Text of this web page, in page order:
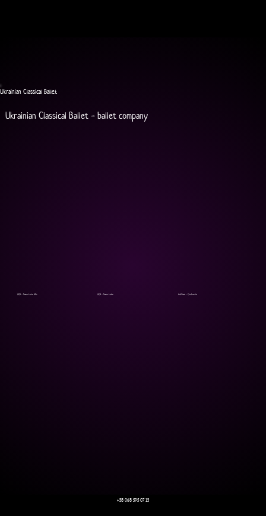
Ukrainian Classical Ballet
Ukrainian Classical Ballet - ballet company
UCB - Swan Lake ADs UCB - Swan Lake LaPrima - Cinderella
+38 068 595 07 13